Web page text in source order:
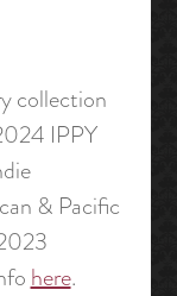
collection
IPPY
& Pacific
here.